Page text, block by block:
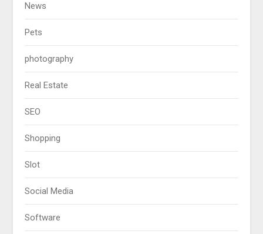
News
Pets
photography
Real Estate
SEO
Shopping
Slot
Social Media
Software